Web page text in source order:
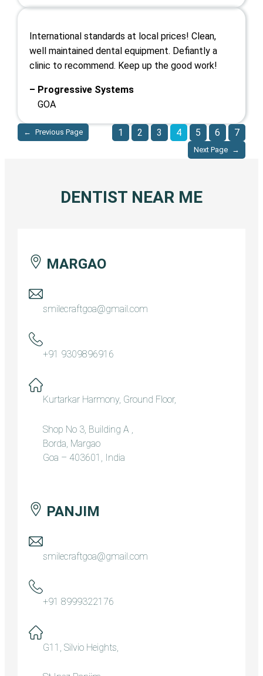
International standards at local prices! Clean,
well maintained dental equipment. Defiantly a
clinic to recommend. Keep up the good work!
– Progressive Systems
GOA
← Previous Page 1 2 3 4 5 6 7
Next Page →
DENTIST NEAR ME
MARGAO
smilecraftgoa@gmail.com
+91 9309896916
Kurtarkar Harmony, Ground Floor,
Shop No 3, Building A ,
Borda, Margao
Goa – 403601, India
PANJIM
smilecraftgoa@gmail.com
+91 8999322176
G11, Silvio Heights,